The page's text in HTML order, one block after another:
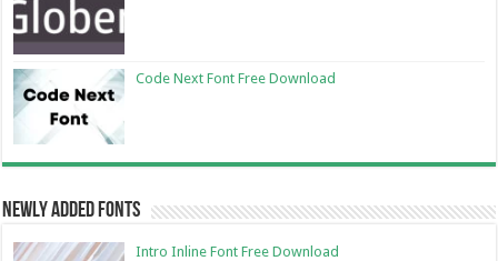
Code Next Font Free Download
Newly Added Fonts
Intro Inline Font Free Download